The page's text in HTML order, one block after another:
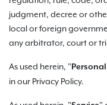
judgment, decree or
local or foreign
any arbitrator, court or
As used herein, "
in our Privacy Policy.